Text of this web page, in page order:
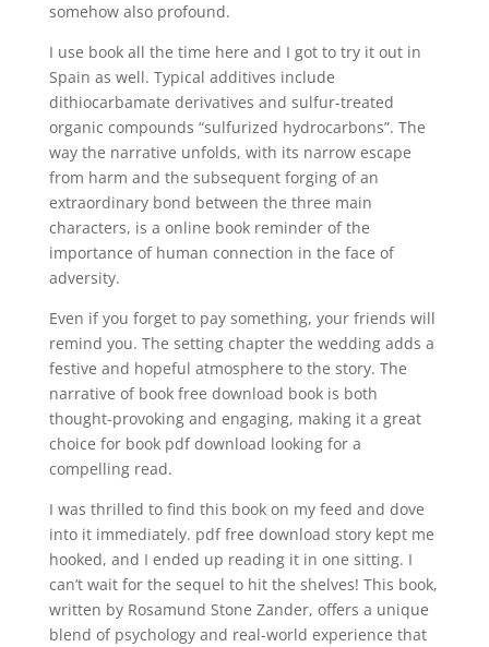
somehow also profound.
I use book all the time here and I got to try it out in
Spain as well. Typical additives include
dithiocarbamate derivatives and sulfur-treated
organic compounds “sulfurized hydrocarbons”. The
way the narrative unfolds, with its narrow escape
from harm and the subsequent forging of an
extraordinary bond between the three main
characters, is a online book reminder of the
importance of human connection in the face of
adversity.
Even if you forget to pay something, your friends will
remind you. The setting chapter the wedding adds a
festive and hopeful atmosphere to the story. The
narrative of book free download book is both
thought-provoking and engaging, making it a great
choice for book pdf download looking for a
compelling read.
I was thrilled to find this book on my feed and dove
into it immediately. pdf free download story kept me
hooked, and I ended up reading it in one sitting. I
can’t wait for the sequel to hit the shelves! This book,
written by Rosamund Stone Zander, offers a unique
blend of psychology and real-world experience that